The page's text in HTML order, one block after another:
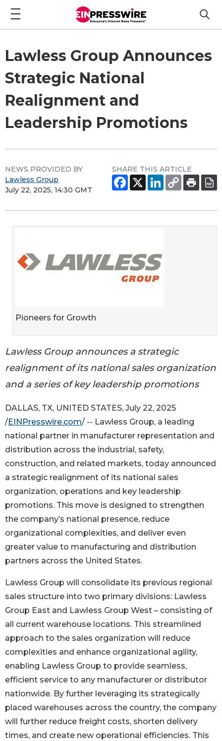
Lawless Group Announces
Strategic National
Realignment and
Leadership Promotions
NEWS PROVIDED BY
Lawless Group
July 22, 2025, 14:30 GMT
SHARE THIS ARTICLE
Pioneers for Growth
Lawless Group announces a strategic
realignment of its national sales organization
and a series of key leadership promotions
DALLAS, TX, UNITED STATES, July 22, 2025
/EINPresswire.com/ -- Lawless Group, a leading
national partner in manufacturer representation and
distribution across the industrial, safety,
construction, and related markets, today announced
a strategic realignment of its national sales
organization, operations and key leadership
promotions. This move is designed to strengthen
the company’s national presence, reduce
organizational complexities, and deliver even
greater value to manufacturing and distribution
partners across the United States.
Lawless Group will consolidate its previous regional
sales structure into two primary divisions: Lawless
Group East and Lawless Group West – consisting of
all current warehouse locations. This streamlined
approach to the sales organization will reduce
complexities and enhance organizational agility,
enabling Lawless Group to provide seamless,
efficient service to any manufacturer or distributor
nationwide. By further leveraging its strategically
placed warehouses across the country, the company
will further reduce freight costs, shorten delivery
times, and create new operational efficiencies. This